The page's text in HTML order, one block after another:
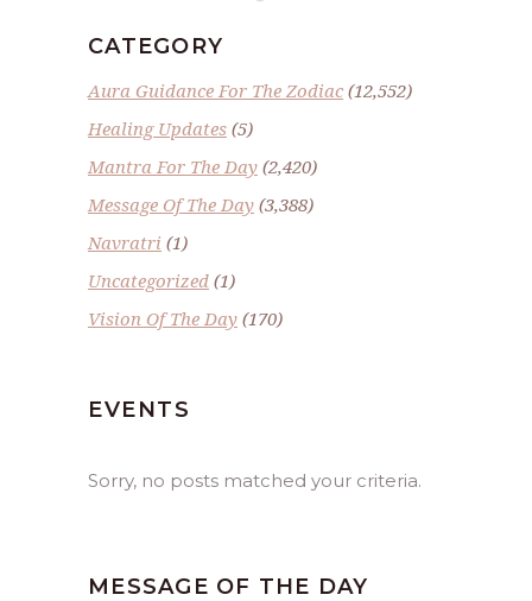
CATEGORY
Aura Guidance For The Zodiac(12,552)
Healing Updates (5)
Mantra For The Day (2,420)
Message Of The Day (3,388)
Navratri (1)
Uncategorized (1)
Vision Of The Day (170)
EVENTS
Sorry, no posts matched your criteria.
MESSAGE OF THE DAY